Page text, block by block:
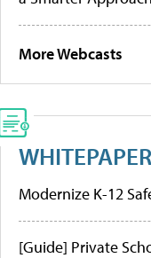
More Webcasts
Modernize K-12
[Guide] Private